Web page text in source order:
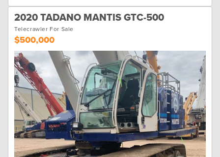
2020 TADANO MANTIS GTC-500
Telecrawler For Sale
$500,000